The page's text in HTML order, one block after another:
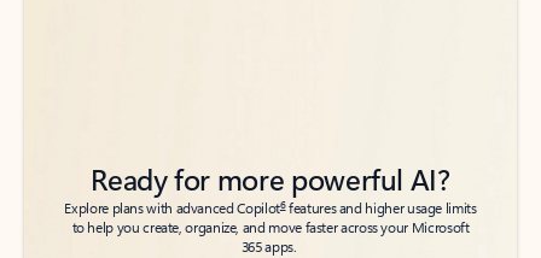
Ready for more powerful AI?
Explore plans with advanced Copilot6features and higher usage limits
to help you create, organize, and move faster across your Microsoft
365 apps.